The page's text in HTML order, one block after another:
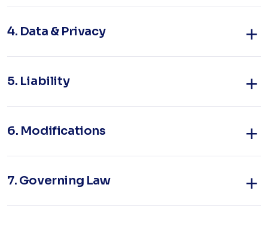
4. Data & Privacy
5. Liability
6. Modifications
7. Governing Law